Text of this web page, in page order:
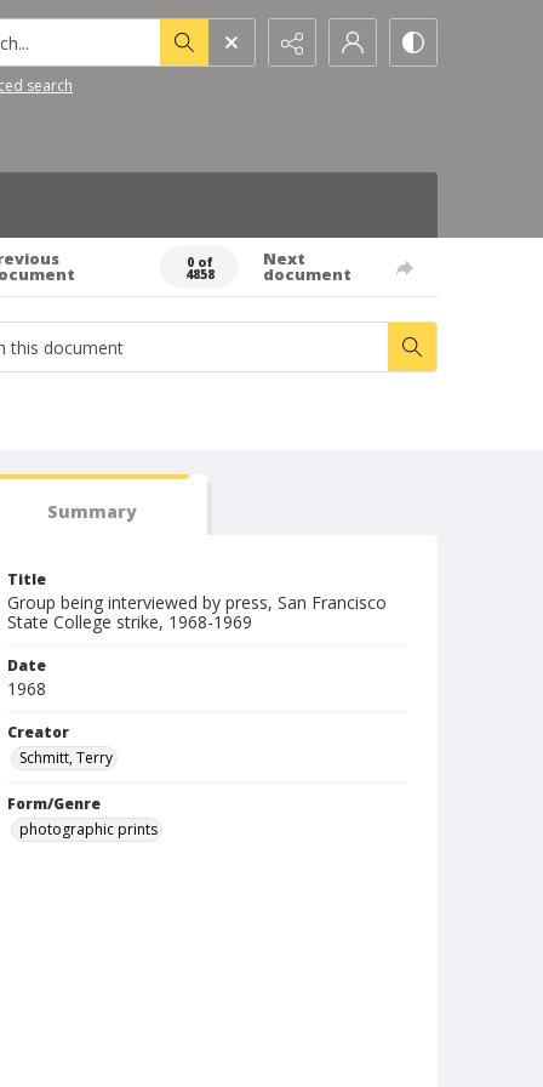
search
0 of
4858
Next
document
Summary
Title
Group being interviewed by press, San Francisco
State College strike, 1968-1969
Date
1968
Creator
Schmitt, Terry
Form/Genre
photographic prints